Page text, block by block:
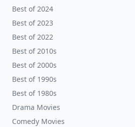
Best of 2024
Best of 2023
Best of 2022
Best of 2010s
Best of 2000s
Best of 1990s
Best of 1980s
Drama Movies
Comedy Movies